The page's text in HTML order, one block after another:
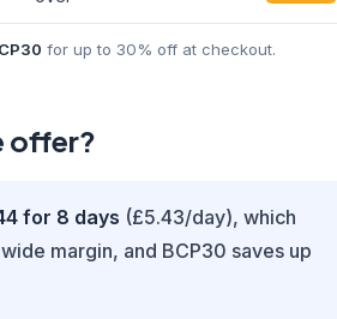
for up to 30% off at checkout.
offer?
for 8 days (£5.43/day), which
margin, and BCP30 saves up